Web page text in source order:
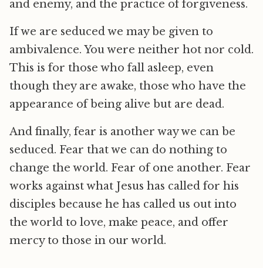
and enemy, and the practice of forgiveness.
If we are seduced we may be given to
ambivalence. You were neither hot nor cold.
This is for those who fall asleep, even
though they are awake, those who have the
appearance of being alive but are dead.
And finally, fear is another way we can be
seduced. Fear that we can do nothing to
change the world. Fear of one another. Fear
works against what Jesus has called for his
disciples because he has called us out into
the world to love, make peace, and offer
mercy to those in our world.